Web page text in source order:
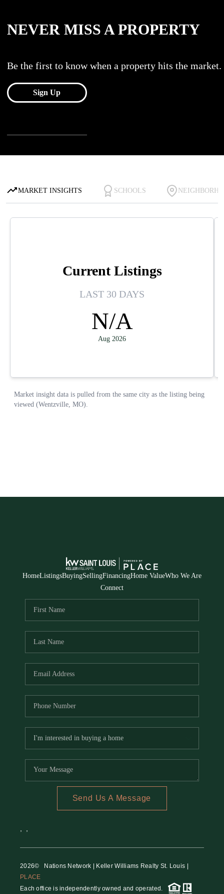
HomeListingsBuyingSellingFinancingHome ValueWho We Are
Connect
Send Us A Message
2026© Nations Network | Keller Williams Realty St. Louis |
PLACE
Each office is independently owned and operated.